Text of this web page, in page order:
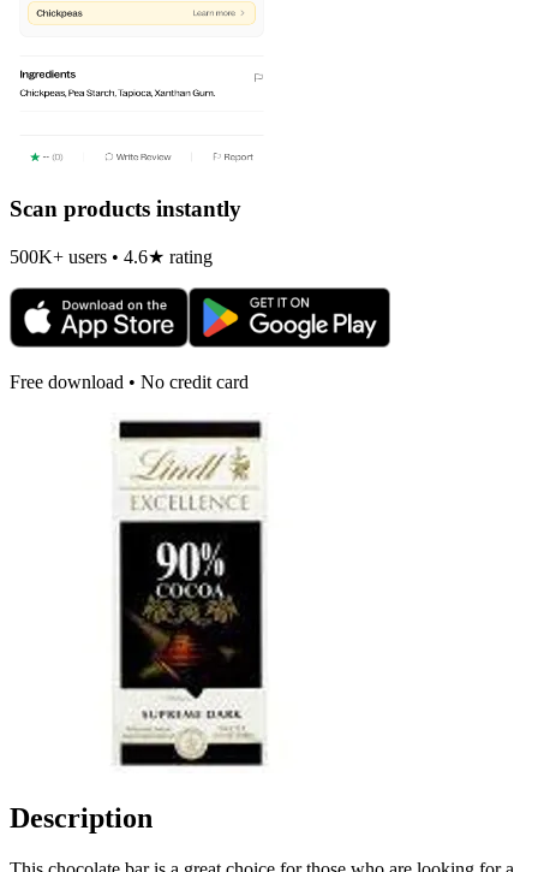
Scan products instantly
500K+ users • 4.6★ rating
Free download • No credit card
Description